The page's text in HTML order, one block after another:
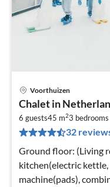
Voorthuizen
Chalet in
6 guests45 m23 bedrooms
32
Ground floor: (Living
kitchen(electric kettle,
machine(pads),